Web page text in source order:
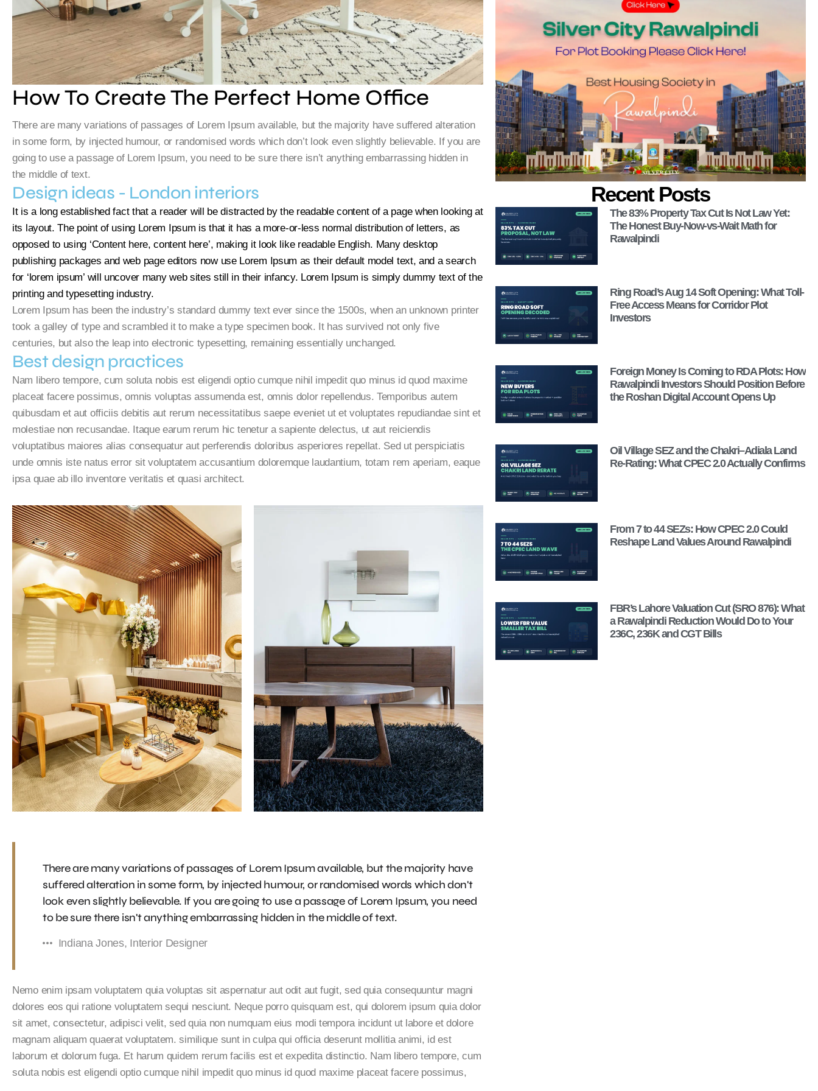
How To Create The Perfect Home Office
There are many variations of passages of Lorem Ipsum available, but the majority have suffered alteration
in some form, by injected humour, or randomised words which don’t look even slightly believable. If you are
going to use a passage of Lorem Ipsum, you need to be sure there isn’t anything embarrassing hidden in
the middle of text.
Design ideas - London interiors
It is a long established fact that a reader will be distracted by the readable content of a page when looking at
its layout. The point of using Lorem Ipsum is that it has a more-or-less normal distribution of letters, as
opposed to using ‘Content here, content here’, making it look like readable English. Many desktop
publishing packages and web page editors now use Lorem Ipsum as their default model text, and a search
for ‘lorem ipsum’ will uncover many web sites still in their infancy. Lorem Ipsum is simply dummy text of the
printing and typesetting industry.
Lorem Ipsum has been the industry’s standard dummy text ever since the 1500s, when an unknown printer
took a galley of type and scrambled it to make a type specimen book. It has survived not only five
centuries, but also the leap into electronic typesetting, remaining essentially unchanged.
Best design practices
Nam libero tempore, cum soluta nobis est eligendi optio cumque nihil impedit quo minus id quod maxime
placeat facere possimus, omnis voluptas assumenda est, omnis dolor repellendus. Temporibus autem
quibusdam et aut officiis debitis aut rerum necessitatibus saepe eveniet ut et voluptates repudiandae sint et
molestiae non recusandae. Itaque earum rerum hic tenetur a sapiente delectus, ut aut reiciendis
voluptatibus maiores alias consequatur aut perferendis doloribus asperiores repellat. Sed ut perspiciatis
unde omnis iste natus error sit voluptatem accusantium doloremque laudantium, totam rem aperiam, eaque
ipsa quae ab illo inventore veritatis et quasi architect.
There are many variations of passages of Lorem Ipsum available, but the majority have
suffered alteration in some form, by injected humour, or randomised words which don't
look even slightly believable. If you are going to use a passage of Lorem Ipsum, you need
to be sure there isn't anything embarrassing hidden in the middle of text.
Indiana Jones, Interior Designer
Nemo enim ipsam voluptatem quia voluptas sit aspernatur aut odit aut fugit, sed quia consequuntur magni
dolores eos qui ratione voluptatem sequi nesciunt. Neque porro quisquam est, qui dolorem ipsum quia dolor
sit amet, consectetur, adipisci velit, sed quia non numquam eius modi tempora incidunt ut labore et dolore
magnam aliquam quaerat voluptatem. similique sunt in culpa qui officia deserunt mollitia animi, id est
laborum et dolorum fuga. Et harum quidem rerum facilis est et expedita distinctio. Nam libero tempore, cum
soluta nobis est eligendi optio cumque nihil impedit quo minus id quod maxime placeat facere possimus,
Recent Posts
The 83% Property Tax Cut Is Not Law Yet:
The Honest Buy-Now-vs-Wait Math for
Rawalpindi
Ring Road’s Aug 14 Soft Opening: What Toll-
Free Access Means for Corridor Plot
Investors
Foreign Money Is Coming to RDA Plots: How
Rawalpindi Investors Should Position Before
the Roshan Digital Account Opens Up
Oil Village SEZ and the Chakri–Adiala Land
Re-Rating: What CPEC 2.0 Actually Confirms
From 7 to 44 SEZs: How CPEC 2.0 Could
Reshape Land Values Around Rawalpindi
FBR’s Lahore Valuation Cut (SRO 876): What
a Rawalpindi Reduction Would Do to Your
236C, 236K and CGT Bills